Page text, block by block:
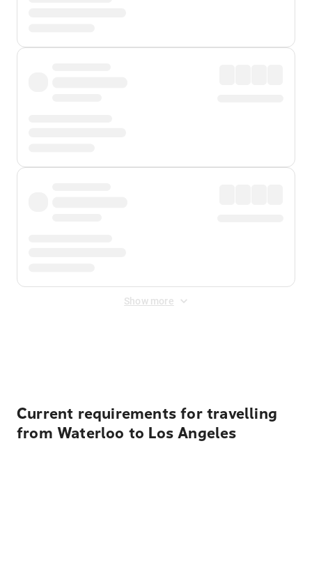
Show more
Current requirements for travelling
from Waterloo to Los Angeles